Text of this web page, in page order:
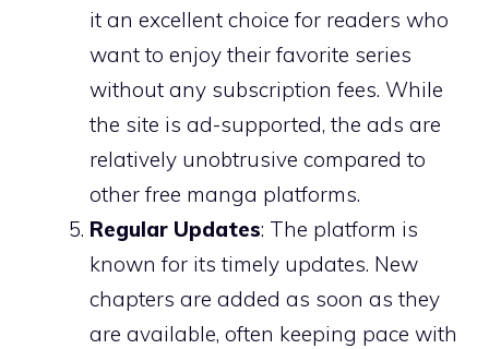
it an excellent choice for readers who
want to enjoy their favorite series
without any subscription fees. While
the site is ad-supported, the ads are
relatively unobtrusive compared to
other free manga platforms.
Regular Updates: The platform is
known for its timely updates. New
chapters are added as soon as they
are available, often keeping pace with